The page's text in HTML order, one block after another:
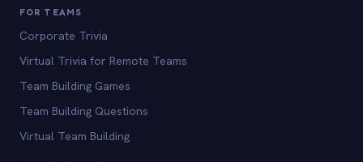
FOR TEAMS
Corporate Trivia
Virtual Trivia for Remote Teams
Team Building Games
Team Building Questions
Virtual Team Building